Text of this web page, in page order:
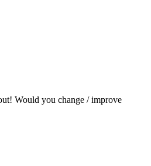
Would you change / improve